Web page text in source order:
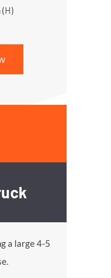
a large 4-5